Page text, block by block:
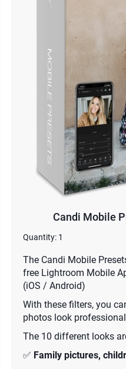
Candi Mobile
Quantity: 1
The Candi Mobile
free Lightroom Mobile
(iOS / Android)
With these filters, you
photos look
The 10 different looks
✅ Family pictures,